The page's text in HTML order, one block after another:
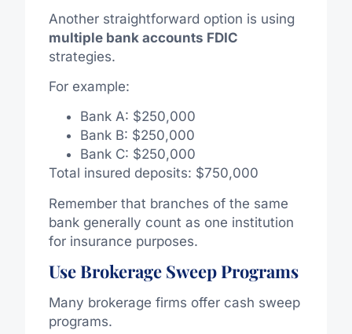
Another straightforward option is using
multiple bank accounts FDIC
strategies.
For example:
Bank A: $250,000
Bank B: $250,000
Bank C: $250,000
Total insured deposits: $750,000
Remember that branches of the same
bank generally count as one institution
for insurance purposes.
Use Brokerage Sweep Programs
Many brokerage firms offer cash sweep
programs.